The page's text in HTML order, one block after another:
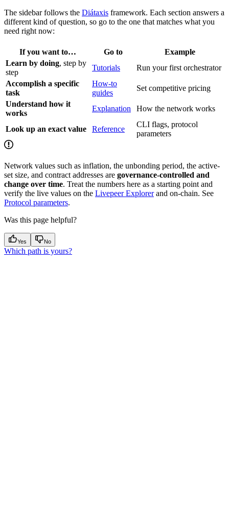
The sidebar follows the Diátaxis framework. Each section answers a
different kind of question, so go to the one that matches what you
need right now:
If you want to… Go to
Example
Learn by doing, step by
step
Tutorials
Run your first orchestrator
Accomplish a specific
task
How-to
guides
Set competitive pricing
Understand how it
works
Explanation How the network works
Look up an exact value Reference
CLI flags, protocol
parameters
Network values such as inflation, the unbonding period, the active-
set size, and contract addresses are governance-controlled and
change over time. Treat the numbers here as a starting point and
verify the live values on the Livepeer Explorerand on-chain. See
Protocol parameters.
Was this page helpful?
Yes No
Which path is yours?